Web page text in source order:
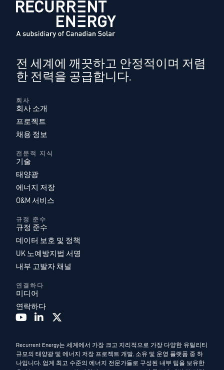
전 세계에 깨끗하고 안정적이며 저렴
한 전력을 공급합니다.
회사
회사 소개
프로젝트
채용 정보
전문적 지식
기술
태양광
에너지 저장
O&M 서비스
규정 준수
규정 준수
데이터 보호 및 정책
UK 노예방지법 서명
내부 고발자 채널
연결하다
미디어
연락하다
Recurrent Energy는 세계에서 가장 크고 지리적으로 가장 다양한 유틸리티
규모의 태양광 및 에너지 저장 프로젝트 개발, 소유 및 운영 플랫폼 중 하
나입니다. 업계 최고 수준의 에너지 전문가들로 구성된 내부 팀을 보유한